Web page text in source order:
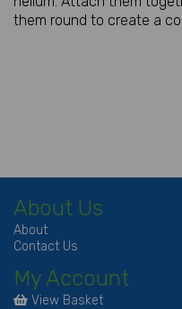
them round to create a
About Us
About
Contact Us
My Account
View Basket